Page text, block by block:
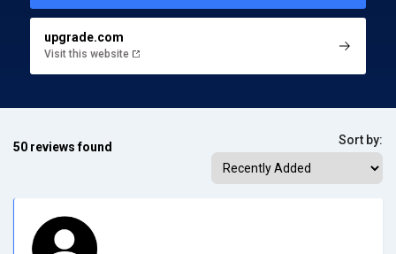
upgrade.com
Visit this website
50 reviews found Sort by: